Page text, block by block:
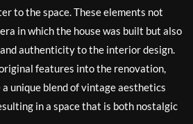
to the space. These elements not
in which the house was built but also
authenticity to the interior design.
features into the renovation,
unique blend of vintage aesthetics
in a space that is both nostalgic